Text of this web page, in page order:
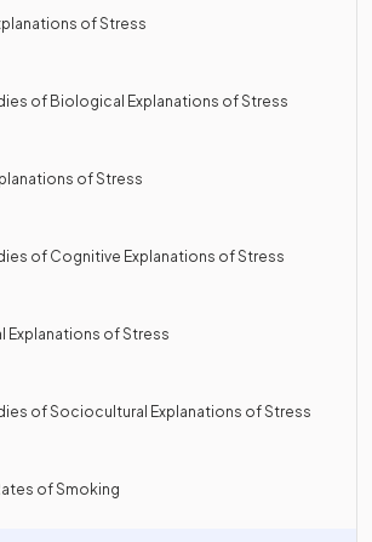
of Stress
of Biological Explanations of Stress
of Stress
of Cognitive Explanations of Stress
Explanations of Stress
of Sociocultural Explanations of Stress
of Smoking